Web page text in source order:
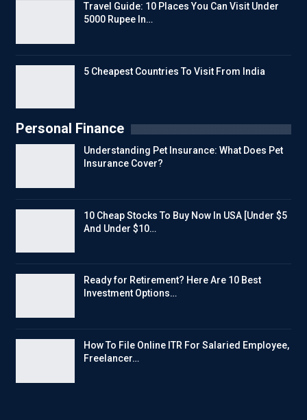
Travel Guide: 10 Places You Can Visit Under
5000 Rupee In…
5 Cheapest Countries To Visit From India
Personal Finance
Understanding Pet Insurance: What Does Pet
Insurance Cover?
10 Cheap Stocks To Buy Now In USA [Under $5
And Under $10…
Ready for Retirement? Here Are 10 Best
Investment Options…
How To File Online ITR For Salaried Employee,
Freelancer…